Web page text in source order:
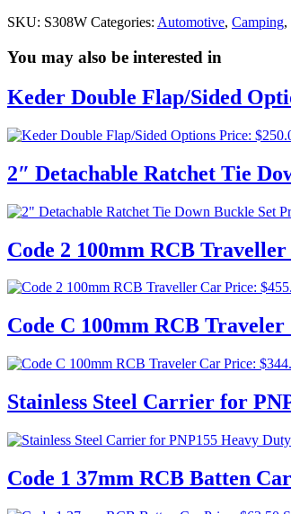
SKU: S308W Categories: Automotive, Camping,
You may also be interested in
Keder Double Flap/Sided
Price: $
2″ Detachable Ratchet Tie
Code 2 100mm RCB
Price: $
Code C 100mm RCB
Price: $
Stainless Steel Carrier for
Code 1 37mm RCB Batten Car